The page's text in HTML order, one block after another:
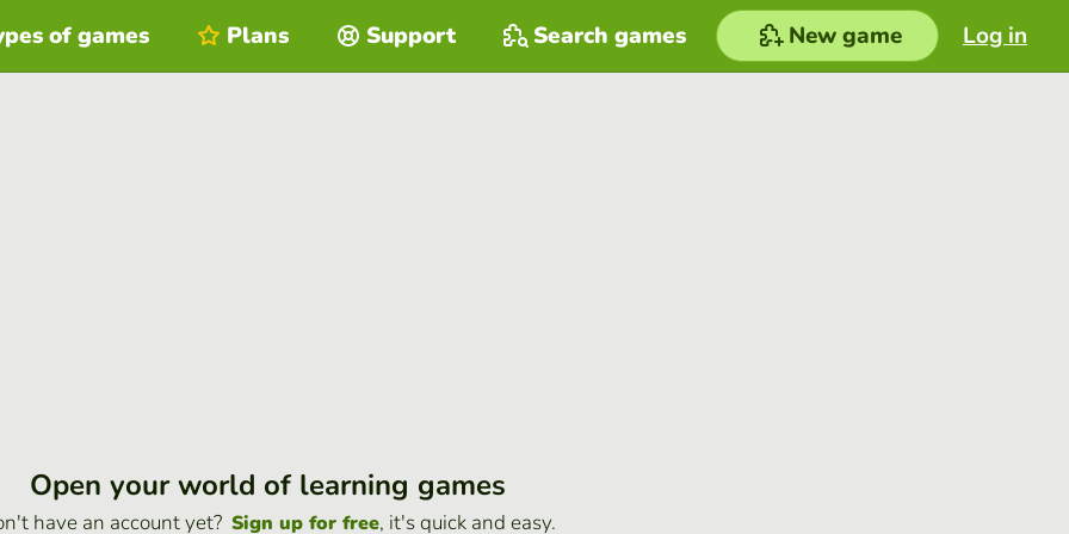
Log in
of games Plans Support Search games New game
Open your world of learning games
have an account yet? Sign up for free, it's quick and easy.